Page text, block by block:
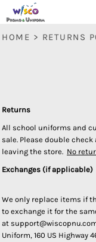
HOME > RETURNS
Returns
All school uniforms and
sale. Please double
leaving the store. No
Exchanges (if applicable)
We only replace items if
to exchange it for the
at
Uniform, 160 US Highway